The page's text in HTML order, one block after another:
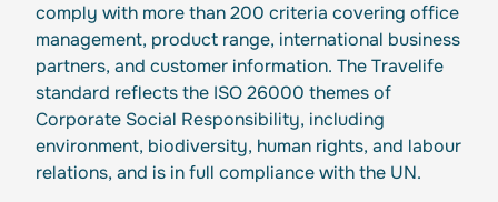
comply with more than 200 criteria covering office
management, product range, international business
partners, and customer information. The Travelife
standard reflects the ISO 26000 themes of
Corporate Social Responsibility, including
environment, biodiversity, human rights, and labour
relations, and is in full compliance with the UN.